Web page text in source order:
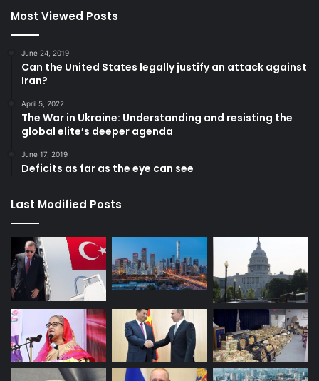
Most Viewed Posts
June 24, 2019
Can the United States legally justify an attack against
Iran?
April 5, 2022
The War in Ukraine: Understanding and resisting the
global elite’s deeper agenda
June 17, 2019
Deficits as far as the eye can see
Last Modified Posts